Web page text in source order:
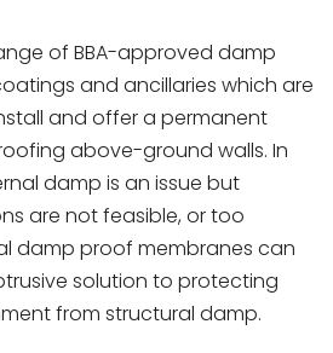
of BBA-approved damp
and ancillaries which are
and offer a permanent
above-ground walls. In
damp is an issue but
are not feasible, or too
damp proof membranes can
solution to protecting
from structural damp.